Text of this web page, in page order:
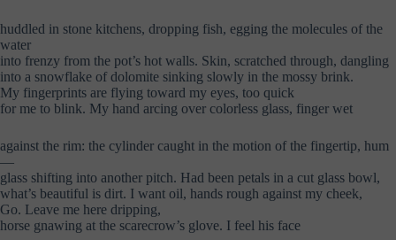
huddled in stone kitchens, dropping fish, egging the molecules of the
water
into frenzy from the pot’s hot walls. Skin, scratched through, dangling
into a snowflake of dolomite sinking slowly in the mossy brink.
My fingerprints are flying toward my eyes, too quick
for me to blink. My hand arcing over colorless glass, finger wet
against the rim: the cylinder caught in the motion of the fingertip, hum
—
glass shifting into another pitch. Had been petals in a cut glass bowl,
what’s beautiful is dirt. I want oil, hands rough against my cheek,
Go. Leave me here dripping,
horse gnawing at the scarecrow’s glove. I feel his face